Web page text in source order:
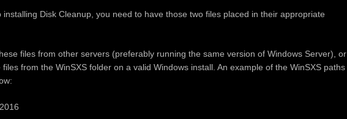
installing Disk Cleanup, you need to have those two files placed in their appropriate
files from other servers (preferably running the same version of Windows Server), or
from the WinSXS folder on a valid Windows install. An example of the WinSXS paths